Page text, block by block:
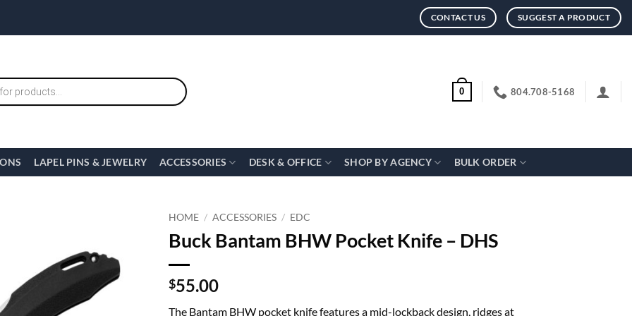
CONTACT US SUGGEST A PRODUCT
0 804.708-5168
LAPEL PINS & JEWELRY ACCESSORIES DESK & OFFICE SHOP BY AGENCY BULK ORDER
HOME / ACCESSORIES / EDC
Buck Bantam BHW Pocket Knife – DHS
$55.00
The Bantam BHW pocket knife features a mid-lockback design, ridges at